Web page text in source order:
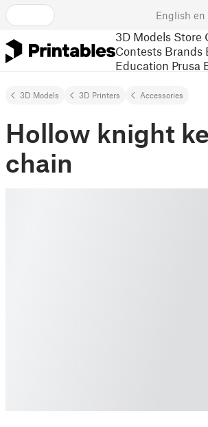
English en
3D Models Store
Contests Brands
Education Prusa
3D Models 3D Printers Accessories
Hollow knight
chain